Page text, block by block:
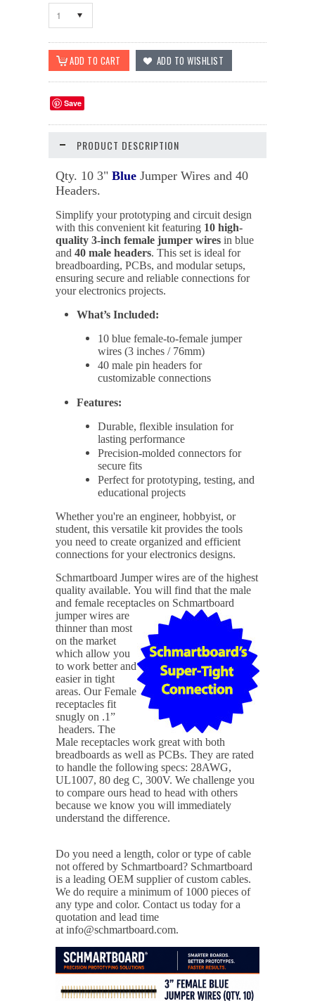
1
Save
PRODUCT DESCRIPTION
Qty. 10 3" Blue Jumper Wires and 40
Headers.
Simplify your prototyping and circuit design
with this convenient kit featuring 10 high-
quality 3-inch female jumper wires in blue
and 40 male headers. This set is ideal for
breadboarding, PCBs, and modular setups,
ensuring secure and reliable connections for
your electronics projects.
What’s Included:
10 blue female-to-female jumper
wires (3 inches / 76mm)
40 male pin headers for
customizable connections
Features:
Durable, flexible insulation for
lasting performance
Precision-molded connectors for
secure fits
Perfect for prototyping, testing, and
educational projects
Whether you're an engineer, hobbyist, or
student, this versatile kit provides the tools
you need to create organized and efficient
connections for your electronics designs.
Schmartboard Jumper wires are of the highest
quality available. You will find that the male
and female receptacles on Schmartboard
jumper wires are
thinner than most
on the market
which allow you
to work better and
easier in tight
areas. Our Female
receptacles fit
snugly on .1”
headers. The
Male receptacles work great with both
breadboards as well as PCBs. They are rated
to handle the following specs: 28AWG,
UL1007, 80 deg C, 300V. We challenge you
to compare ours head to head with others
because we know you will immediately
understand the difference.
Do you need a length, color or type of cable
not offered by Schmartboard? Schmartboard
is a leading OEM supplier of custom cables.
We do require a minimum of 1000 pieces of
any type and color. Contact us today for a
quotation and lead time
at info@schmartboard.com.